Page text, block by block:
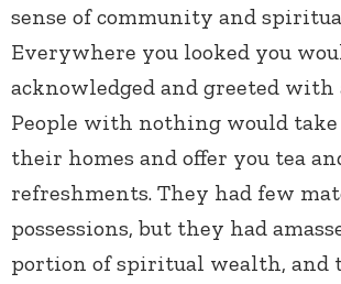
sense of community and
Everywhere you looked you
acknowledged and greeted with
People with nothing would
their homes and offer you tea
refreshments. They had few
possessions, but they had
portion of spiritual wealth, and